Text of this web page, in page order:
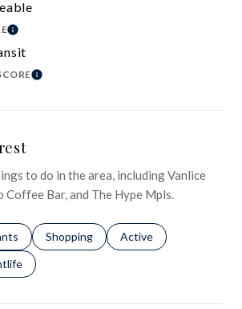
LEARN MORE
LEARN MORE
to do in the area, including Vanlice
Coffee Bar, and The Hype Mpls.
related torelated to
Search businesses related to
Shopping Search businesses
Active
related to
businesses related to